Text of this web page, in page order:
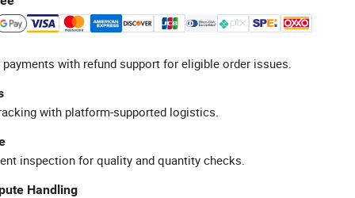
with refund support for eligible order issues.
with platform-supported logistics.
inspection for quality and quantity checks.
Handling